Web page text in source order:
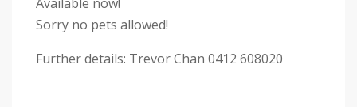
Sorry no pets allowed!
Further details: Trevor Chan 0412 608020